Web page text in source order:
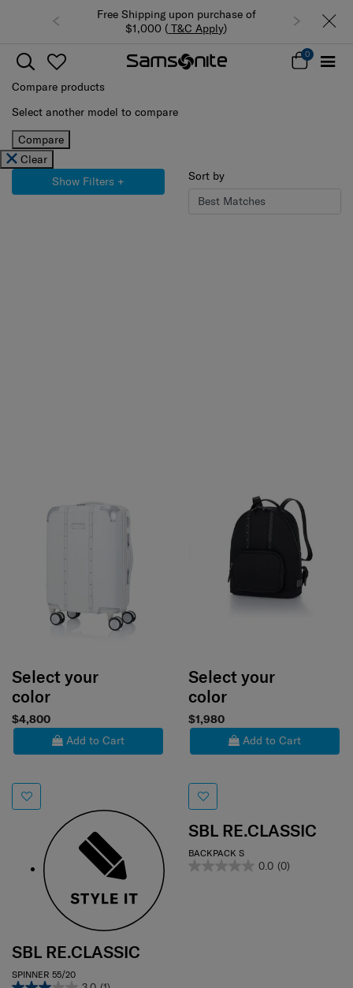
Summer Limited Time Offer: Selected
luggage up to 40% off
purchase of
0
Compare products
Select another model to compare
Compare
Clear
Show Filters + Sort by
Select your
color
$4,800
Add to Cart
SBL RE.CLASSIC
SPINNER 55/20
Select your
color
$1,980
Add to Cart
SBL RE.CLASSIC
BACKPACK S
0.0 (0)